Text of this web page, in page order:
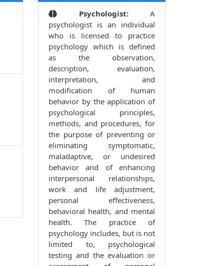
Psychologist:A
psychologist is an individual
who is licensed to practice
psychology which is defined
as the observation,
description, evaluation,
interpretation, and
modification of human
behavior by the application of
psychological principles,
methods, and procedures, for
the purpose of preventing or
eliminating symptomatic,
maladaptive, or undesired
behavior and of enhancing
interpersonal relationships,
work and life adjustment,
personal effectiveness,
behavioral health, and mental
health. The practice of
psychology includes, but is not
limited to, psychological
testing and the evaluation or